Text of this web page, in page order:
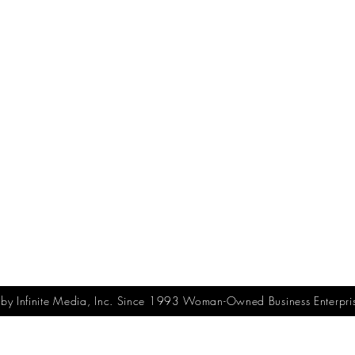
Infinite Media, Inc. Since 1993 Woman-Owned Business